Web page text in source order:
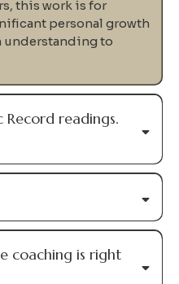
this work is for
personal growth
understanding to
Record readings.
coaching is right